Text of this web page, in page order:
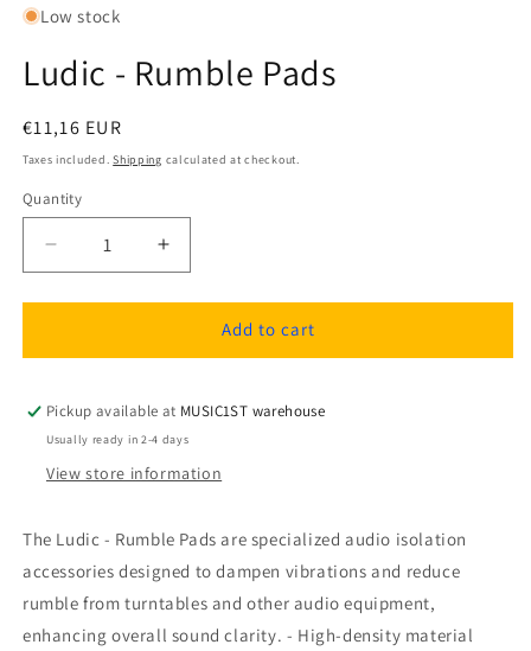
modalLow stock
Ludic - Rumble Pads
Regular
price
€11,16 EUR
Taxes included.Shipping calculated at checkout.
Quantity
Quantity
Decrease
quantity
for
-
Pads
Increase
quantity
for
-
Pads
Add to cart
Pickup available at MUSIC1ST warehouse
Usually ready in 2-4 days
View store information
The Ludic - Rumble Pads are specialized audio isolation
accessories designed to dampen vibrations and reduce
rumble from turntables and other audio equipment,
enhancing overall sound clarity. - High-density material